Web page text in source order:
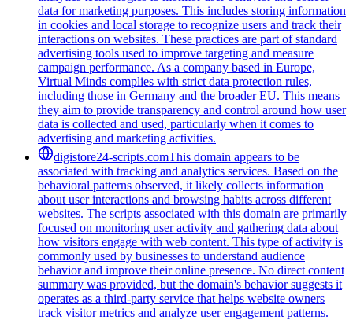
data for marketing purposes. This includes storing information
in cookies and local storage to recognize users and track their
interactions on websites. These practices are part of standard
advertising tools used to improve targeting and measure
campaign performance. As a company based in Europe,
Virtual Minds complies with strict data protection rules,
including those in Germany and the broader EU. This means
they aim to provide transparency and control around how user
data is collected and used, particularly when it comes to
advertising and marketing activities.
digistore24-scripts.comThis domain appears to be
associated with tracking and analytics services. Based on the
behavioral patterns observed, it likely collects information
about user interactions and browsing habits across different
websites. The scripts associated with this domain are primarily
focused on monitoring user activity and gathering data about
how visitors engage with web content. This type of activity is
commonly used by businesses to understand audience
behavior and improve their online presence. No direct content
summary was provided, but the domain's behavior suggests it
operates as a third-party service that helps website owners
track visitor metrics and analyze user engagement patterns.